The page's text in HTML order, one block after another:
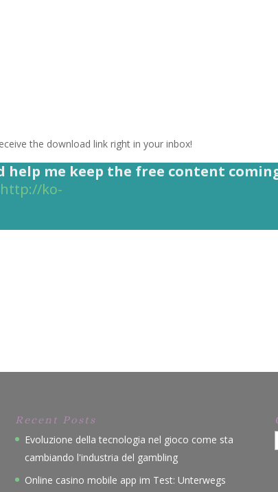
the download link right in your inbox!
help me keep the free content
http://ko-
Recent Posts
Evoluzione della tecnologia nel gioco come sta
cambiando l'industria del gambling
Online casino mobile app im Test: Unterwegs